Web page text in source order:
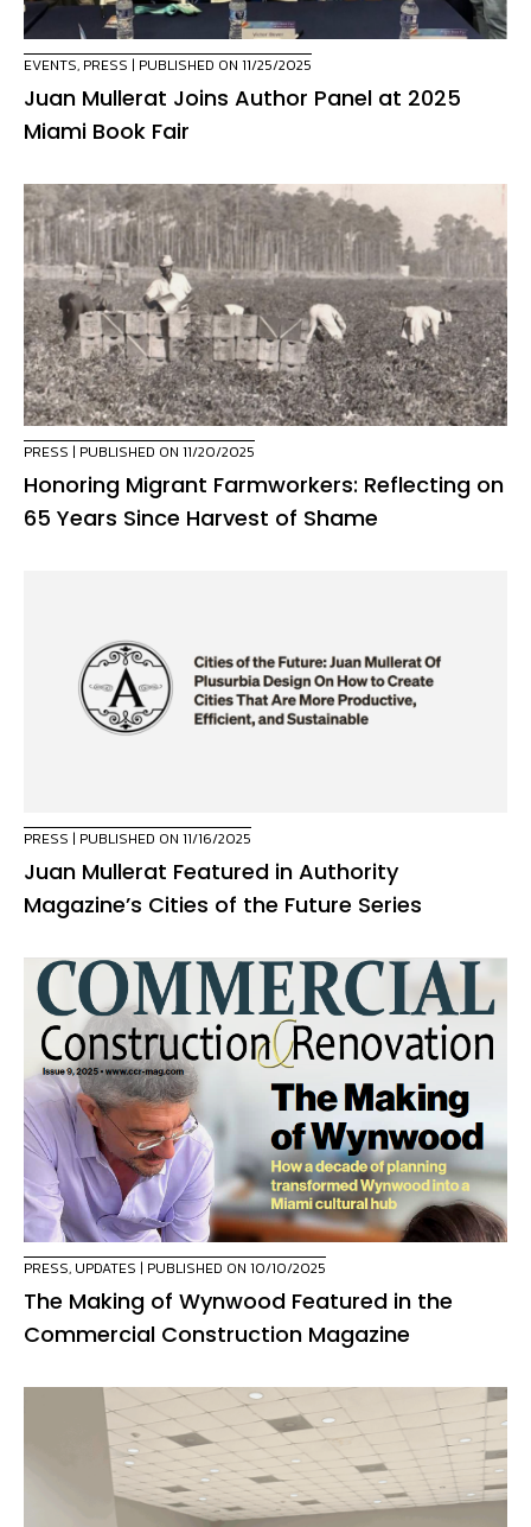
EVENTS, PRESS | PUBLISHED ON 11/25/2025
Juan Mullerat Joins Author Panel at 2025
Miami Book Fair
PRESS | PUBLISHED ON 11/20/2025
Honoring Migrant Farmworkers: Reflecting on
65 Years Since Harvest of Shame
PRESS | PUBLISHED ON 11/16/2025
Juan Mullerat Featured in Authority
Magazine’s Cities of the Future Series
PRESS, UPDATES | PUBLISHED ON 10/10/2025
The Making of Wynwood Featured in the
Commercial Construction Magazine